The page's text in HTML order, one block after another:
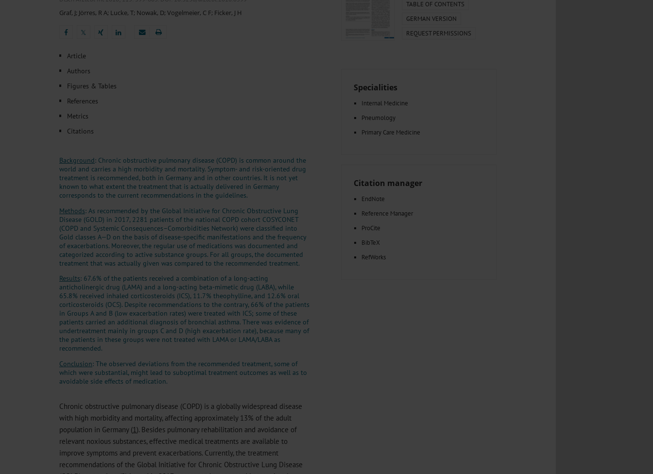
Cannabis-Related Hospitalizations Before and After Partial...
The Assessment of Indications for Percutaneous Coronary...
The Period Prevalence and In-Hospital Mortality of Central...
Ventricular Fibrillation Following Electrical Cardioversion
Glomerular Filtration Rate, Albuminuria, and Reported Kidney...
Graf, J; Jörres, R A; Lucke, T; Nowak, D; Vogelmeier, C F; Ficker, J H
𝕏
Article
Authors
Figures & Tables
References
Metrics
Citations
Background: Chronic obstructive pulmonary disease (COPD) is common around the
world and carries a high morbidity and mortality. Symptom- and risk-oriented drug
treatment is recommended, both in Germany and in other countries. It is not yet
known to what extent the treatment that is actually delivered in Germany
corresponds to the current recommendations in the guidelines.
Methods: As recommended by the Global Initiative for Chronic Obstructive Lung
Disease (GOLD) in 2017, 2281 patients of the national COPD cohort COSYCONET
(COPD and Systemic Consequences–Comorbidities Network) were classified into
Gold classes A—D on the basis of disease-specific manifestations and the frequency
of exacerbations. Moreover, the regular use of medications was documented and
categorized according to active substance groups. For all groups, the documented
treatment that was actually given was compared to the recommended treatment.
Results: 67.6% of the patients received a combination of a long-acting
anticholinergic drug (LAMA) and a long-acting beta-mimetic drug (LABA), while
65.8% received inhaled corticosteroids (ICS), 11.7% theophylline, and 12.6% oral
corticosteroids (OCS). Despite recommendations to the contrary, 66% of the patients
in Groups A and B (low exacerbation rates) were treated with ICS; some of these
patients carried an additional diagnosis of bronchial asthma. There was evidence of
undertreatment mainly in groups C and D (high exacerbation rate), because many of
the patients in these groups were not treated with LAMA or LAMA/LABA as
recommended.
Conclusion: The observed deviations from the recommended treatment, some of
which were substantial, might lead to suboptimal treatment outcomes as well as to
avoidable side effects of medication.
Chronic obstructive pulmonary disease (COPD) is a globally widespread disease
with high morbidity and mortality, affecting approximately 13% of the adult
population in Germany (1). Besides pulmonary rehabilitation and avoidance of
relevant noxious substances, effective medical treatments are available to
improve symptoms and prevent exacerbations. Currently, the treatment
recommendations of the Global Initiative for Chronic Obstructive Lung Disease
TABLE OF CONTENTS
GERMAN VERSION
REQUEST PERMISSIONS
Specialities
Internal Medicine
Pneumology
Primary Care Medicine
Citation manager
EndNote
Reference Manager
ProCite
BibTeX
RefWorks